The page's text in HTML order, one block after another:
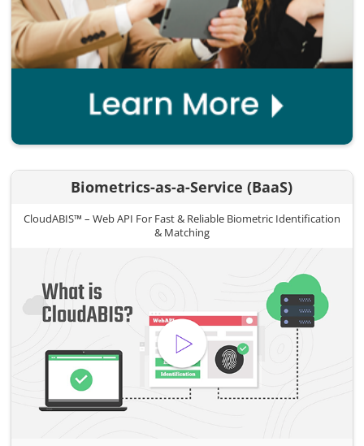
Biometrics-as-a-Service (BaaS)
CloudABIS™ – Web API For Fast & Reliable Biometric Identification
& Matching